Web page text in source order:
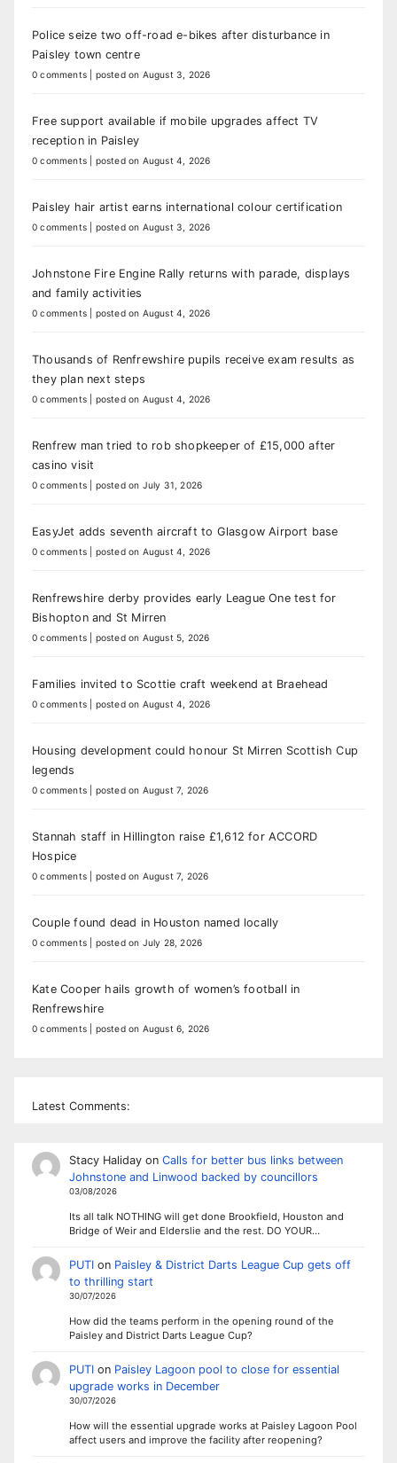
Police seize two off-road e-bikes after disturbance in
Paisley town centre
0 comments posted on August 3, 2026
Free support available if mobile upgrades affect TV
reception in Paisley
0 comments posted on August 4, 2026
Paisley hair artist earns international colour certification
0 comments posted on August 3, 2026
Johnstone Fire Engine Rally returns with parade, displays
and family activities
0 comments posted on August 4, 2026
Thousands of Renfrewshire pupils receive exam results as
they plan next steps
0 comments posted on August 4, 2026
Renfrew man tried to rob shopkeeper of £15,000 after
casino visit
0 comments posted on July 31, 2026
EasyJet adds seventh aircraft to Glasgow Airport base
0 comments posted on August 4, 2026
Renfrewshire derby provides early League One test for
Bishopton and St Mirren
0 comments posted on August 5, 2026
Families invited to Scottie craft weekend at Braehead
0 comments posted on August 4, 2026
Housing development could honour St Mirren Scottish Cup
legends
0 comments posted on August 7, 2026
Stannah staff in Hillington raise £1,612 for ACCORD
Hospice
0 comments posted on August 7, 2026
Couple found dead in Houston named locally
0 comments posted on July 28, 2026
Kate Cooper hails growth of women’s football in
Renfrewshire
0 comments posted on August 6, 2026
Latest Comments:
Stacy Halidayon Calls for better bus links between
Johnstone and Linwood backed by councillors
03/08/2026
Its all talk NOTHING will get done Brookfield, Houston and
Bridge of Weir and Elderslie and the rest. DO YOUR…
PUTIon Paisley & District Darts League Cup gets off
to thrilling start
30/07/2026
How did the teams perform in the opening round of the
Paisley and District Darts League Cup?
PUTIon Paisley Lagoon pool to close for essential
upgrade works in December
30/07/2026
How will the essential upgrade works at Paisley Lagoon Pool
affect users and improve the facility after reopening?